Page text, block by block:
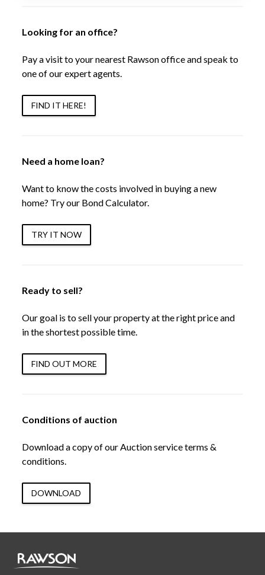
Looking for an office?
Pay a visit to your nearest Rawson office and speak to
one of our expert agents.
FIND IT HERE!
Need a home loan?
Want to know the costs involved in buying a new
home? Try our Bond Calculator.
TRY IT NOW
Ready to sell?
Our goal is to sell your property at the right price and
in the shortest possible time.
FIND OUT MORE
Conditions of auction
Download a copy of our Auction service terms &
conditions.
DOWNLOAD